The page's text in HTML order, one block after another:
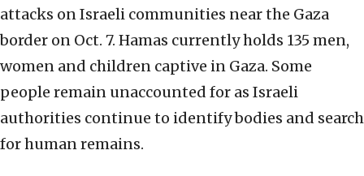
attacks on Israeli communities near the Gaza
border on Oct. 7. Hamas currently holds 135 men,
women and children captive in Gaza. Some
people remain unaccounted for as Israeli
authorities continue to identify bodies and search
for human remains.